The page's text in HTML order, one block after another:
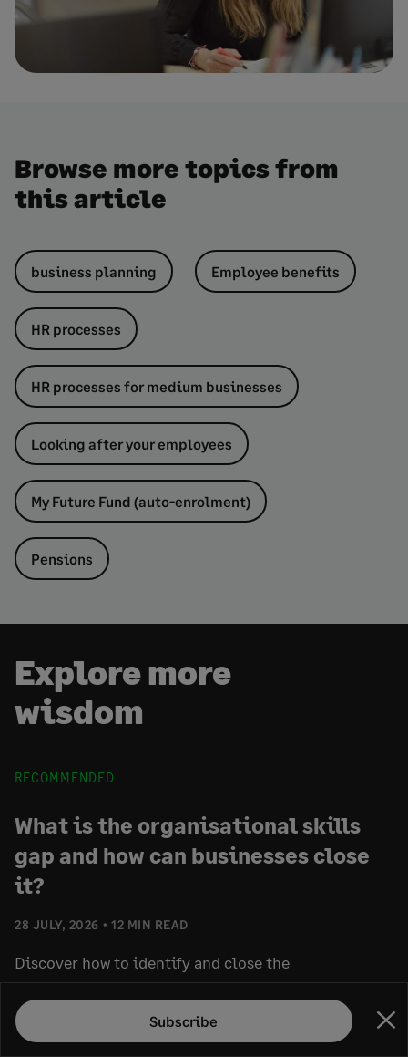
Browse more topics from
this article
business planning Employee benefits
HR processes
HR processes for medium businesses
Looking after your employees
My Future Fund (auto-enrolment)
Pensions
Explore more
wisdom
RECOMMENDED
28 JULY, 2026 12 MIN READ
What is the organisational skills
gap and how can businesses close
it?
Discover how to identify and close the
for workforce planning, skills development, internal
mobility, and skills-based hiring.
Subscribe